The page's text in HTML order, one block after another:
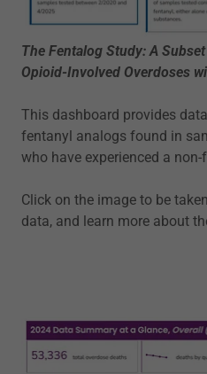
The Fentalog Study: A
Opioid-Involved Overdoses
This dashboard provides
fentanyl analogs found in
who have experienced a
Click on the image to be
data, and learn more about